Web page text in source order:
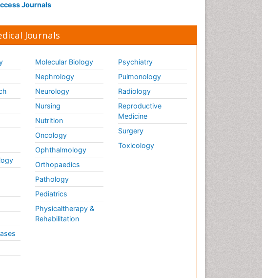
Journals
Journals
Molecular Biology
Nephrology
Neurology
Nursing
Nutrition
Oncology
Ophthalmology
Orthopaedics
Pathology
Pediatrics
Physicaltherapy &
Rehabilitation
Psychiatry
Pulmonology
Radiology
Reproductive
Medicine
Surgery
Toxicology